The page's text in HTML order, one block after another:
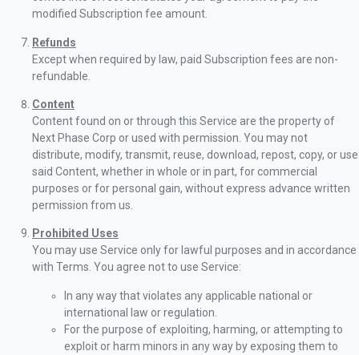
modified Subscription fee amount.
Refunds
Except when required by law, paid Subscription fees are non-
refundable.
Content
Content found on or through this Service are the property of
Next Phase Corp or used with permission. You may not
distribute, modify, transmit, reuse, download, repost, copy, or use
said Content, whether in whole or in part, for commercial
purposes or for personal gain, without express advance written
permission from us.
Prohibited Uses
You may use Service only for lawful purposes and in accordance
with Terms. You agree not to use Service:
In any way that violates any applicable national or
international law or regulation.
For the purpose of exploiting, harming, or attempting to
exploit or harm minors in any way by exposing them to